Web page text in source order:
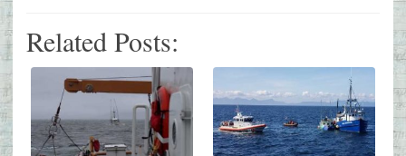
Related Posts: